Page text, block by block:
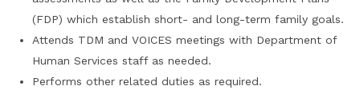
(FDP) which establish short- and long-term family goals.
Attends TDM and VOICES meetings with Department of
Human Services staff as needed.
Performs other related duties as required.